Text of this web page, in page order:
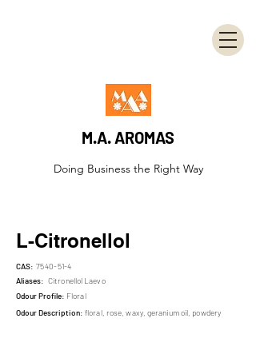
M.A. AROMAS
Doing Business the Right Way
L-Citronellol
CAS: 7540-51-4
Aliases: Citronellol Laevo
Odour Profile: Floral
Odour Description: floral, rose, waxy, geranium oil, powdery